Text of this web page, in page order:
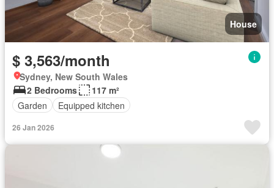
House
$ 3,563/month
Sydney, New South Wales
2 Bedrooms
117 m²
Garden
Equipped kitchen
26 Jan 2026